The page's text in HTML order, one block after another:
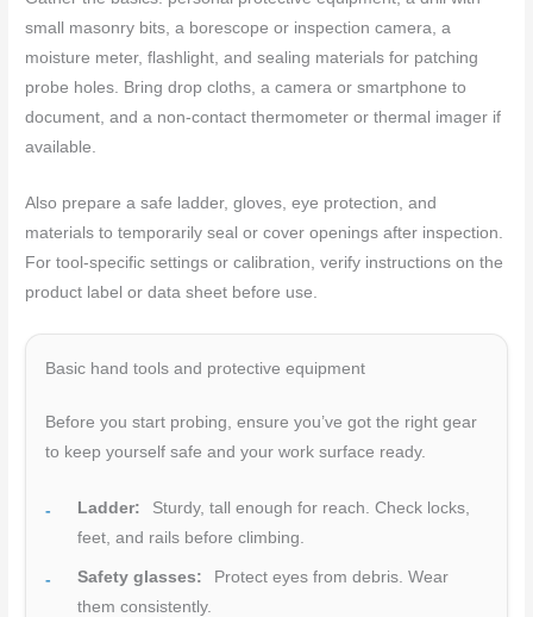
small masonry bits, a borescope or inspection camera, a
moisture meter, flashlight, and sealing materials for patching
probe holes. Bring drop cloths, a camera or smartphone to
document, and a non-contact thermometer or thermal imager if
available.
Also prepare a safe ladder, gloves, eye protection, and
materials to temporarily seal or cover openings after inspection.
For tool-specific settings or calibration, verify instructions on the
product label or data sheet before use.
Basic hand tools and protective equipment
Before you start probing, ensure you’ve got the right gear
to keep yourself safe and your work surface ready.
Ladder:
Sturdy, tall enough for reach. Check locks,
feet, and rails before climbing.
Safety glasses:
Protect eyes from debris. Wear
them consistently.